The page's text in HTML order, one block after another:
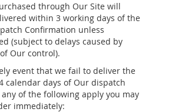
through Our Site will
within 3 working days of the
Confirmation unless
(subject to delays caused by
Our control).
event that we fail to deliver the
calendar days of Our dispatch
of the following apply you may
immediately: